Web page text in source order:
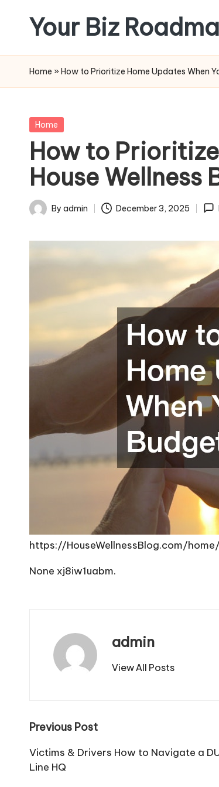
content
Your Biz
Home » How to Prioritize Home Updates When
Posted
Home
How to Prioritize
House Wellness
Posted
By admin December 3, 2025
https://HouseWellnessBlog.com/
None xj8iw1uabm.
admin
View All Posts
Post
navigation
Previous Post
Victims & Drivers How to Navigate a
Line HQ